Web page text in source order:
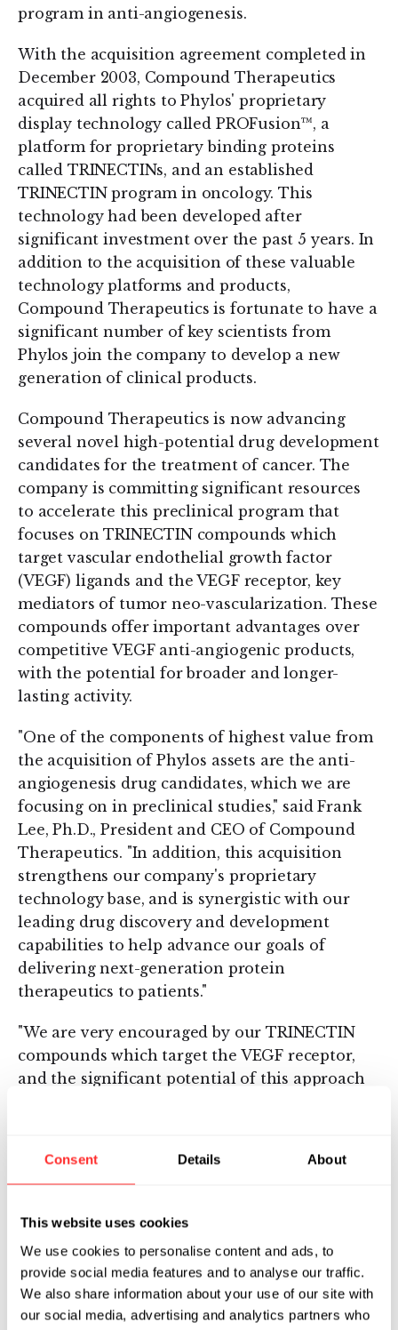
Consent Details About
This website uses cookies
We use cookies to personalise content and ads, to
provide social media features and to analyse our traffic.
We also share information about your use of our site with
our social media, advertising and analytics partners who
program in anti-angiogenesis.
With the acquisition agreement completed in
December 2003, Compound Therapeutics
acquired all rights to Phylos' proprietary
display technology called PROFusion™, a
platform for proprietary binding proteins
called TRINECTINs, and an established
TRINECTIN program in oncology. This
technology had been developed after
significant investment over the past 5 years. In
addition to the acquisition of these valuable
technology platforms and products,
Compound Therapeutics is fortunate to have a
significant number of key scientists from
Phylos join the company to develop a new
generation of clinical products.
Compound Therapeutics is now advancing
several novel high-potential drug development
candidates for the treatment of cancer. The
company is committing significant resources
to accelerate this preclinical program that
focuses on TRINECTIN compounds which
target vascular endothelial growth factor
(VEGF) ligands and the VEGF receptor, key
mediators of tumor neo-vascularization. These
compounds offer important advantages over
competitive VEGF anti-angiogenic products,
with the potential for broader and longer-
lasting activity.
"One of the components of highest value from
the acquisition of Phylos assets are the anti-
angiogenesis drug candidates, which we are
focusing on in preclinical studies," said Frank
Lee, Ph.D., President and CEO of Compound
Therapeutics. "In addition, this acquisition
strengthens our company's proprietary
technology base, and is synergistic with our
leading drug discovery and development
capabilities to help advance our goals of
delivering next-generation protein
therapeutics to patients."
"We are very encouraged by our TRINECTIN
compounds which target the VEGF receptor,
and the significant potential of this approach
Therapeutics and Phylos offer us a unique
class of highly specific and potent products for
treating cancer and other major diseases."